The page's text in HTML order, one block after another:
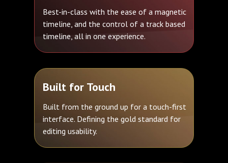
Best-in-class with the ease of a magnetic
timeline, and the control of a track based
timeline, all in one experience.
Built for Touch
Built from the ground up for a touch-first
interface. Defining the gold standard for
editing usability.